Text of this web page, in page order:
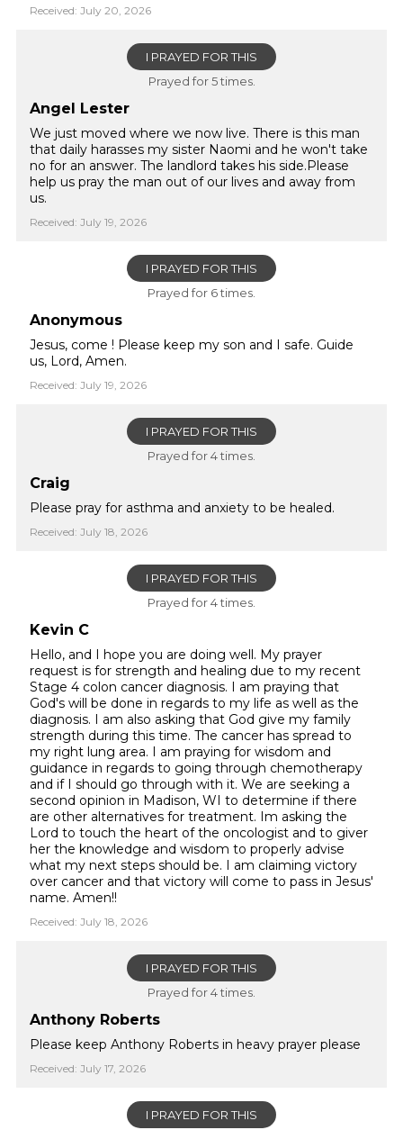
Received: July 20, 2026
I PRAYED FOR THIS
Prayed for 5 times.
Angel Lester
We just moved where we now live. There is this man
that daily harasses my sister Naomi and he won't take
no for an answer. The landlord takes his side.Please
help us pray the man out of our lives and away from
us.
Received: July 19, 2026
I PRAYED FOR THIS
Prayed for 6 times.
Anonymous
Jesus, come ! Please keep my son and I safe. Guide
us, Lord, Amen.
Received: July 19, 2026
I PRAYED FOR THIS
Prayed for 4 times.
Craig
Please pray for asthma and anxiety to be healed.
Received: July 18, 2026
I PRAYED FOR THIS
Prayed for 4 times.
Kevin C
Hello, and I hope you are doing well. My prayer
request is for strength and healing due to my recent
Stage 4 colon cancer diagnosis. I am praying that
God's will be done in regards to my life as well as the
diagnosis. I am also asking that God give my family
strength during this time. The cancer has spread to
my right lung area. I am praying for wisdom and
guidance in regards to going through chemotherapy
and if I should go through with it. We are seeking a
second opinion in Madison, WI to determine if there
are other alternatives for treatment. Im asking the
Lord to touch the heart of the oncologist and to giver
her the knowledge and wisdom to properly advise
what my next steps should be. I am claiming victory
over cancer and that victory will come to pass in Jesus'
name. Amen!!
Received: July 18, 2026
I PRAYED FOR THIS
Prayed for 4 times.
Anthony Roberts
Please keep Anthony Roberts in heavy prayer please
Received: July 17, 2026
I PRAYED FOR THIS